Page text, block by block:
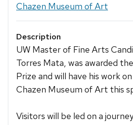
Chazen Museum of Art
Description
UW Master of Fine Arts
Torres Mata, was awarded
Prize and will have his work
Chazen Museum of Art this
Visitors will be led on a